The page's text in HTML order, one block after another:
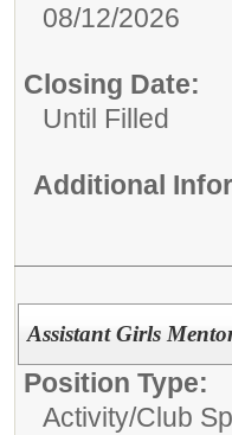
08/12/2026
Closing Date:
Until Filled
Additional
Assistant Girls
Position Type:
Activity/Club